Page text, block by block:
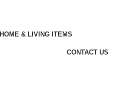
HOME & LIVING ITEMS
CONTACT US